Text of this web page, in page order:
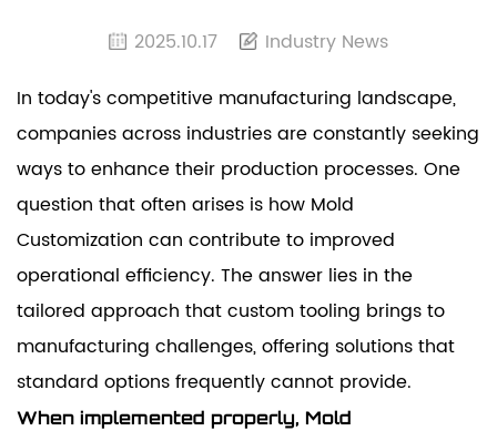
2025.10.17
Industry News
In today's competitive manufacturing landscape,
companies across industries are constantly seeking
ways to enhance their production processes. One
question that often arises is how Mold
Customization can contribute to improved
operational efficiency. The answer lies in the
tailored approach that custom tooling brings to
manufacturing challenges, offering solutions that
standard options frequently cannot provide.
When implemented properly, Mold